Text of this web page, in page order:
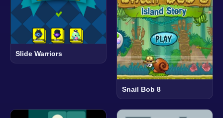
Slide Warriors
Snail Bob 8